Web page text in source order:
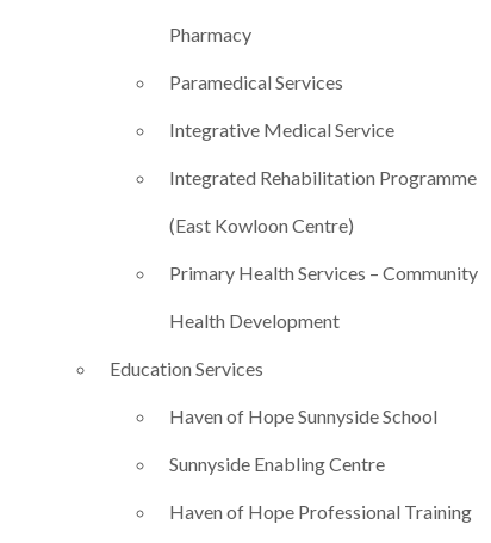
Pharmacy​
Paramedical Services
Integrative Medical Service
Integrated Rehabilitation Programme
(East Kowloon Centre)
Primary Health Services – Community
Health Development
Education Services
Haven of Hope Sunnyside School
Sunnyside Enabling Centre
Haven of Hope Professional Training